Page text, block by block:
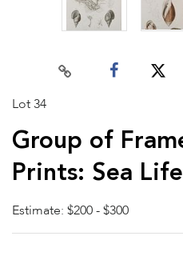
Lot 34
Group of
Prints: Sea Life
Estimate: $200 - $300